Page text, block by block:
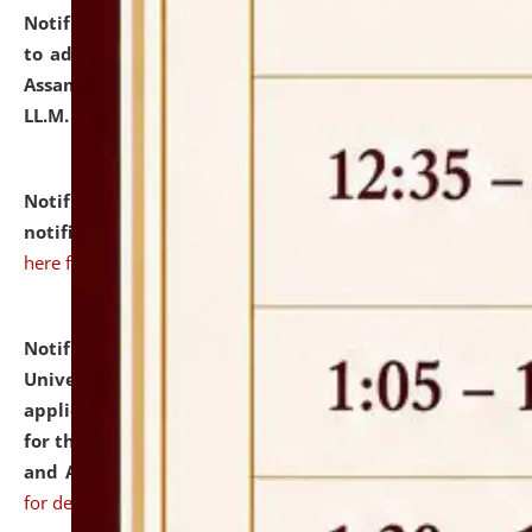
Notification dated: July 10, 2026,
to admission against the vacant P.G. seats at NLUJA,
Assam after adding one more section of One Year
LL.M. Degree Programme.
Notification dated: July 10, 2026,Admission
notification for Ph.D. Degree Programme 2026.
here for details
Notification dated: July 07, 2026,
University and Judicial Academy, Assam invites
applications from interested and eligible candidates
for the post of Hostel Warden (Boys' and Girls' Hostel)
and ANM/GNM Nurse on contractual basis.click here
for details